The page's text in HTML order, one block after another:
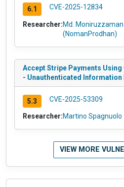
6.1 CVE-2025-12834
Researcher:Md.
(NomanProdhan)
Accept Stripe Payments Using
- Unauthenticated Information
5.3 CVE-2025-53309
Researcher:Martino Spagnuolo
VIEW MORE